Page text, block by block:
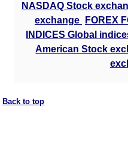
NASDAQ Stock
exchange
FOREX
INDICES Global
American Stock
Back to top